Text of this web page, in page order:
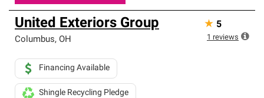
United Exteriors Group
Columbus, OH
Financing Available
Shingle Recycling Pledge
★ 5
1 reviews